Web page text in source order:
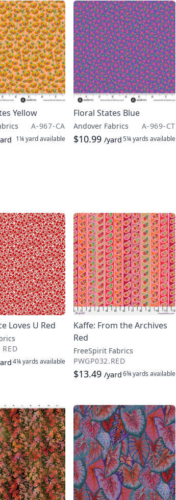
Yellow
A-967-CA
1¼ yardavailable
Floral States Blue
Andover Fabrics A-969-CT
$10.99 /yard5¼ yards available
Loves U Red
4¼ yards available
Kaffe: From the Archives
Red
FreeSpirit Fabrics
PWGP032.RED
$13.49 /yard6¾ yards available